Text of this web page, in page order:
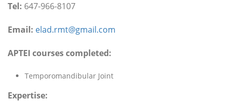
Tel: 647-966-8107
Email: elad.rmt@gmail.com
APTEI courses completed:
Temporomandibular Joint
Expertise: